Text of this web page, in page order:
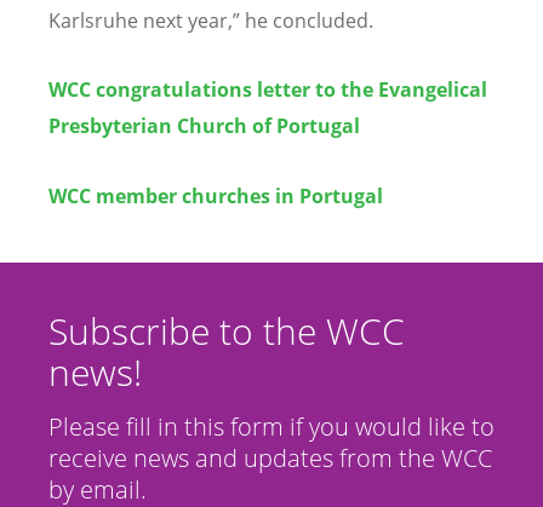
Karlsruhe next year,” he concluded.
WCC congratulations letter to the Evangelical
Presbyterian Church of Portugal
WCC member churches in Portugal
Subscribe to the WCC
news!
Please fill in this form if you would like to
receive news and updates from the WCC
by email.